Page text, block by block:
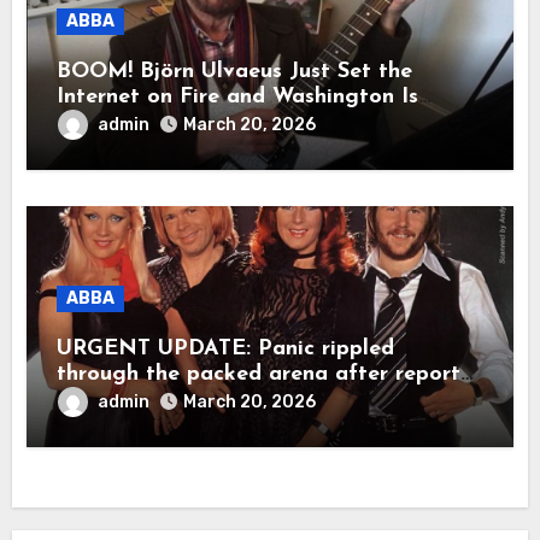
ABBA
BOOM! Björn Ulvaeus Just Set the
Internet on Fire and Washington Is
Shaking!
admin March 20, 2026
ABBA
URGENT UPDATE: Panic rippled
through the packed arena after reports
claimed ABBA legend Björn Ulvaeus
suddenly collapsed during a live
appearance. In a raw, emotional
admin March 20, 2026